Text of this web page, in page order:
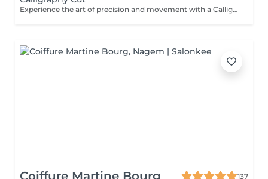
Experience the art of precision and movement with a Calligraphy Cut. Using a unique angled blade technique, each strand is sculpted to create soft, flowing layers that add natural volume, texture, and effortless shape. Ideal for enhancing body, framing the face, and giving the hair a light, airy feel. The result is a modern, dynamic style that looks beautifully polished.
Coiffure Martine Bourg
137